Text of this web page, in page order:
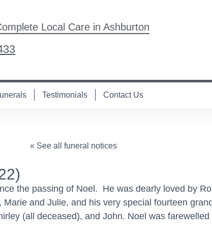
Local Care in Ashburton
Testimonials Contact Us
« See all funeral notices
the passing of Noel. He was dearly loved by
and Julie, and his very special fourteen
(all deceased), and John. Noel was